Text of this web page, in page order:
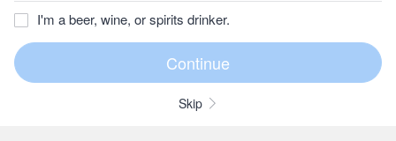
I'm a beer, wine, or spirits drinker.
Skip